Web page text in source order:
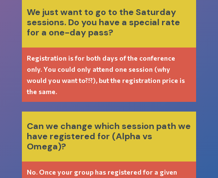
We just want to go to the Saturday
sessions. Do you have a special rate
for a one-day pass?
Registration is for both days of the conference
only. You could only attend one session (why
would you want to?!?), but the registration price is
the same.
Can we change which session path we
have registered for (Alpha vs
Omega)?
No. Once your group has registered for a given